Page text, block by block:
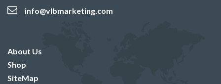
info@vlbmarketing.com
About Us
Shop
SiteMap